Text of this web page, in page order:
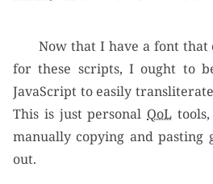
Now that I have a font that
for these scripts, I ought to
JavaScript to easily
This is just personal QoL
manually copying and
out.